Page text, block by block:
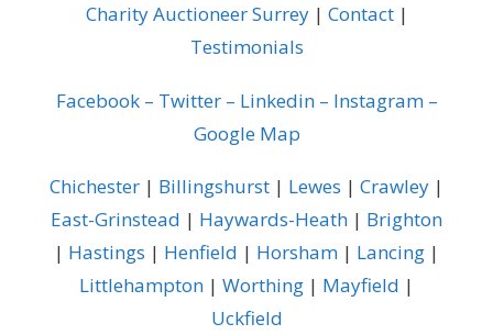
Charity Auctioneer Surrey| Contact|
Testimonials
Facebook– Twitter– Linkedin– Instagram–
Google Map
Chichester | Billingshurst | Lewes | Crawley |
East-Grinstead | Haywards-Heath | Brighton
| Hastings | Henfield | Horsham | Lancing |
Littlehampton | Worthing | Mayfield |
Uckfield